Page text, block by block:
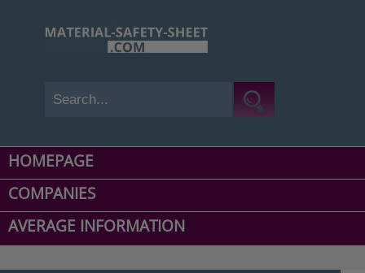
HOMEPAGE
COMPANIES
AVERAGE INFORMATION